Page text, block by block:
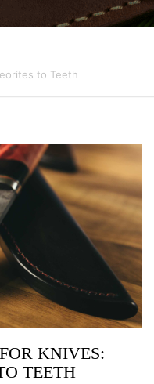
to Teeth
KNIVES:
TEETH